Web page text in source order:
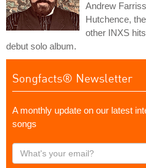
Andrew
Hutchence,
other INXS
debut solo album.
Songfacts® Newsletter
A monthly update on our latest
songs
What's
your